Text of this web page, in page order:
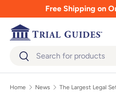
Skip to contentFree Shipping on
SearchSearch
Home News The Largest Legal